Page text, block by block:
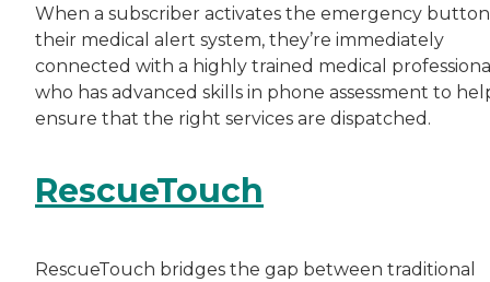
When a subscriber activates the emergency
their medical alert system, they’re immediately
connected with a highly trained medical
who has advanced skills in phone assessment to
ensure that the right services are dispatched.
RescueTouch
RescueTouch bridges the gap between traditional